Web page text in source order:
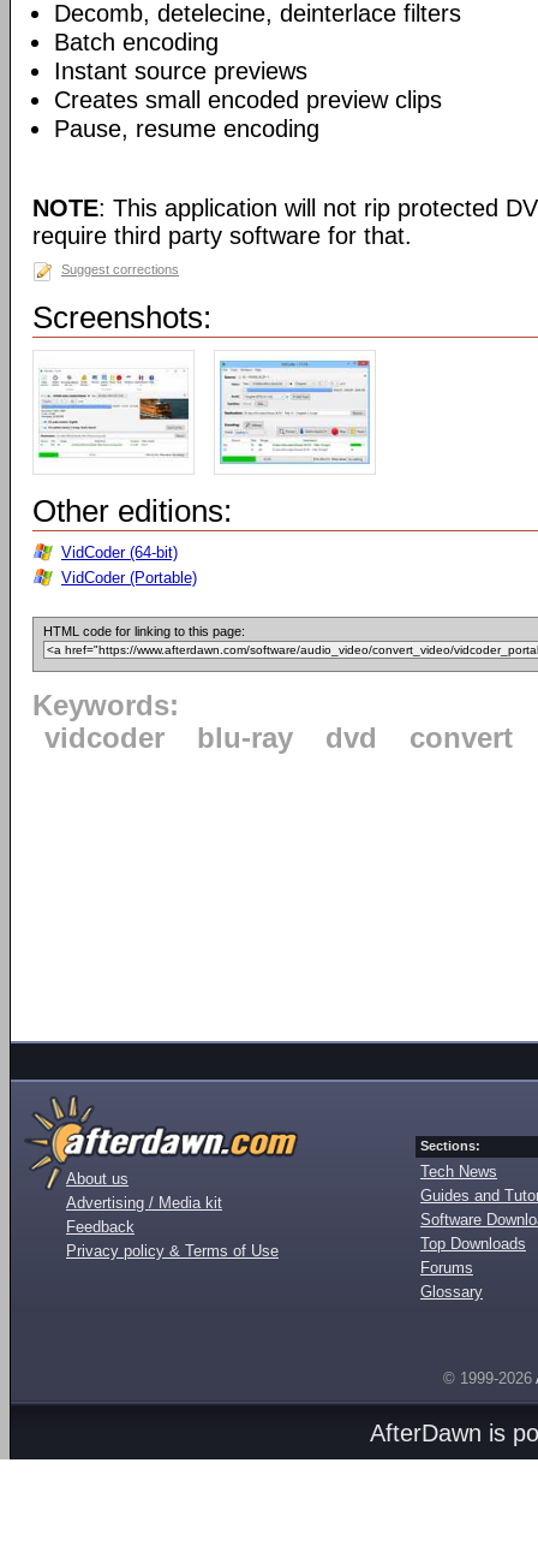
Decomb, detelecine, deinterlace filters
Batch encoding
Instant source previews
Creates small encoded preview clips
Pause, resume encoding
NOTE: This application will not rip protected
require third party software for that.
Suggest corrections
Screenshots:
Other editions:
VidCoder (64-bit)
VidCoder (Portable)
HTML code for linking to this page:
Keywords:
vidcoder
blu-ray dvd convert
About us
Advertising / Media kit
Feedback
Privacy policy & Terms of Use
Sections:
Tech News
Guides and
Software
Top Downloads
Forums
Glossary
© 1999-2026
AfterDawn is